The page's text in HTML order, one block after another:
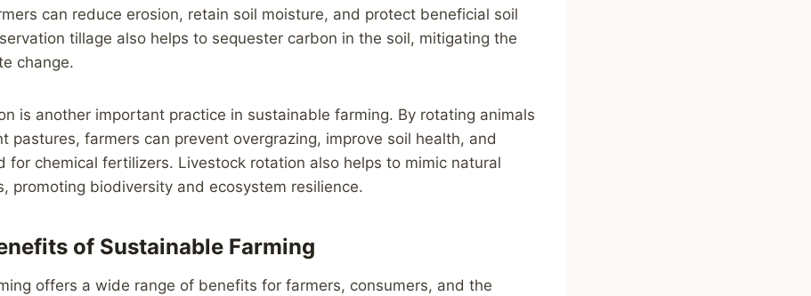
can reduce erosion, retain soil moisture, and protect beneficial soil
tillage also helps to sequester carbon in the soil, mitigating the
change.
is another important practice in sustainable farming. By rotating animals
pastures, farmers can prevent overgrazing, improve soil health, and
for chemical fertilizers. Livestock rotation also helps to mimic natural
promoting biodiversity and ecosystem resilience.
of Sustainable Farming
offers a wide range of benefits for farmers, consumers, and the